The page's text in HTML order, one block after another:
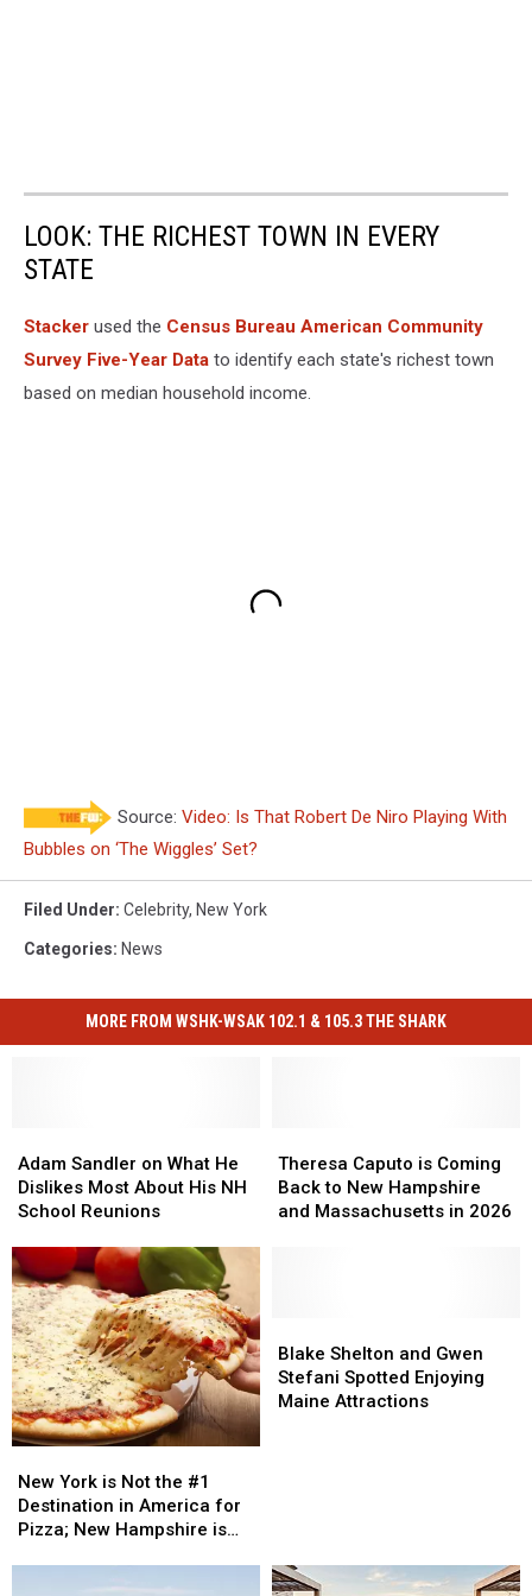
LOOK: THE RICHEST TOWN IN EVERY
STATE
Stacker used the Census Bureau American Community
Survey Five-Year Data to identify each state's richest town
based on median household income.
Source: Video: Is That Robert De Niro Playing With
Bubbles on ‘The Wiggles’ Set?
Filed Under: Celebrity, New York
Categories: News
MORE FROM WSHK-WSAK 102.1 & 105.3 THE SHARK
Sandler
on
What
Dislikes
Most
About
His
NH
School
Reunions
Adam Sandler on What He
Dislikes Most About His NH
School Reunions
Sandler
on
What
Dislikes
Most
About
His
NH
School
Reunions
Caputo
is
Coming
Massachusetts
in
2026
Theresa Caputo is Coming
Back to New Hampshire
and Massachusetts in 2026
Caputo
is
Coming
Massachusetts
in
2026
York
is
Not
New York is Not the #1
Destination in America for
Pizza; New Hampshire is
York
is
Not
Shelton
and
Gwen
Blake Shelton and Gwen
Stefani Spotted Enjoying
Maine Attractions
Shelton
and
Gwen